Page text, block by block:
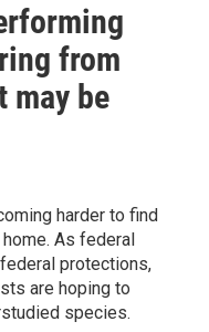
from
may be
harder to find
As federal
protections,
are hoping to
species.